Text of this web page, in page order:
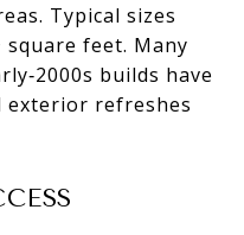
Typical sizes
feet. Many
builds have
exterior refreshes